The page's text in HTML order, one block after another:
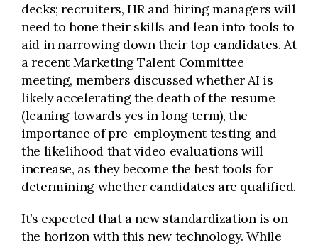
decks; recruiters, HR and hiring managers will
need to hone their skills and lean into tools to
aid in narrowing down their top candidates. At
a recent Marketing Talent Committee
meeting, members discussed whether AI is
likely accelerating the death of the resume
(leaning towards yes in long term), the
importance of pre-employment testing and
the likelihood that video evaluations will
increase, as they become the best tools for
determining whether candidates are qualified.
It’s expected that a new standardization is on
the horizon with this new technology. While